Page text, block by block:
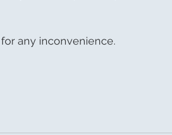
any inconvenience.